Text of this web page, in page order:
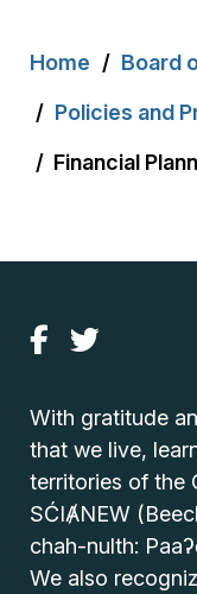
Home Board
Policies and
Financial
With gratitude
that we live,
territories of the
SĆIȺNEW
chah-nulth:
We also